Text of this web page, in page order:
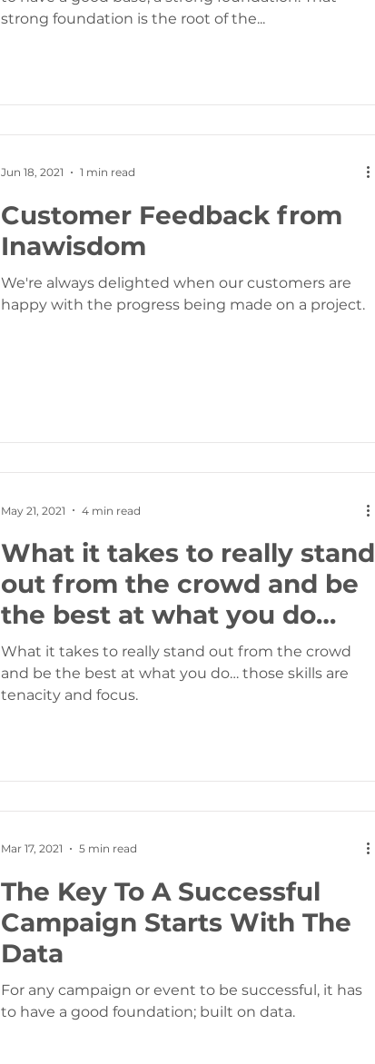
strong foundation is the root of the...
Customer Feedback from
Inawisdom
We're always delighted when our customers are
happy with the progress being made on a project.
Jun 18, 2021 1 min read
What it takes to really stand
out from the crowd and be
the best at what you do…
What it takes to really stand out from the crowd
and be the best at what you do… those skills are
tenacity and focus.
May 21, 2021 4 min read
The Key To A Successful
Campaign Starts With The
Data
For any campaign or event to be successful, it has
to have a good foundation; built on data.
Mar 17, 2021 5 min read